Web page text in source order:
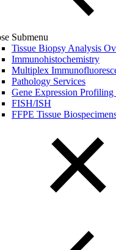
Submenu
Tissue Biopsy Analysis
Immunohistochemistry
Multiplex
Pathology Services
Gene Expression
FISH/ISH
FFPE Tissue